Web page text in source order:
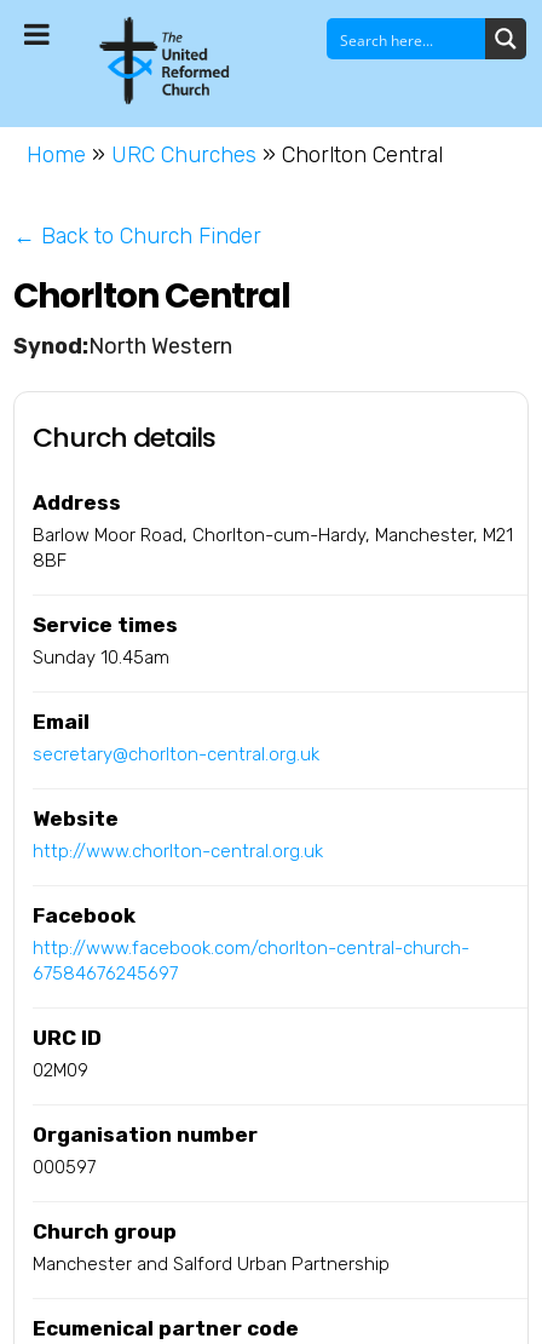
Home » URC Churches »Chorlton Central
← Back to Church Finder
Chorlton Central
North Western
Church details
Address
Barlow Moor Road, Chorlton-cum-Hardy, Manchester, M21
8BF
Service times
Sunday 10.45am
Email
secretary@chorlton-central.org.uk
Website
http://www.chorlton-central.org.uk
Facebook
http://www.facebook.com/chorlton-central-church-
67584676245697
URC ID
02M09
Organisation number
000597
Church group
Manchester and Salford Urban Partnership
Ecumenical partner code